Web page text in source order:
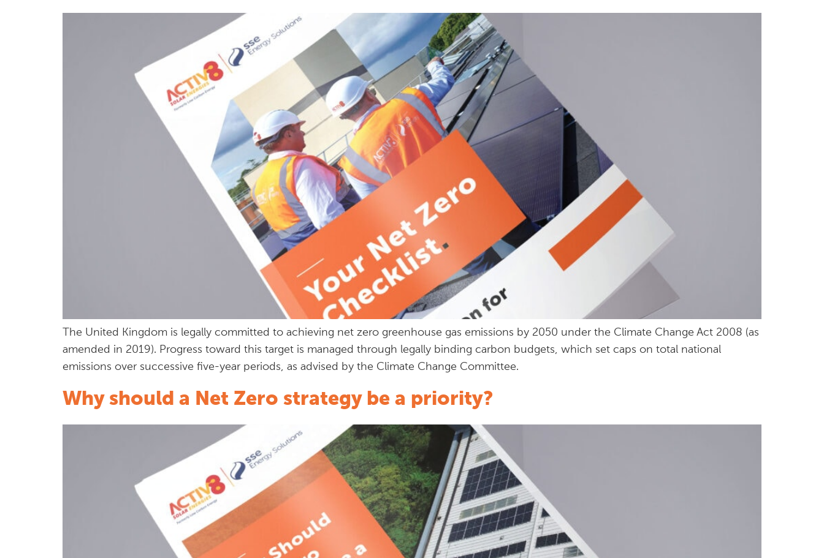
The United Kingdom is legally committed to achieving net zero greenhouse gas emissions by 2050 under the Climate Change Act 2008 (as
amended in 2019). Progress toward this target is managed through legally binding carbon budgets, which set caps on total national
emissions over successive five-year periods, as advised by the Climate Change Committee.
Why should a Net Zero strategy be a priority?